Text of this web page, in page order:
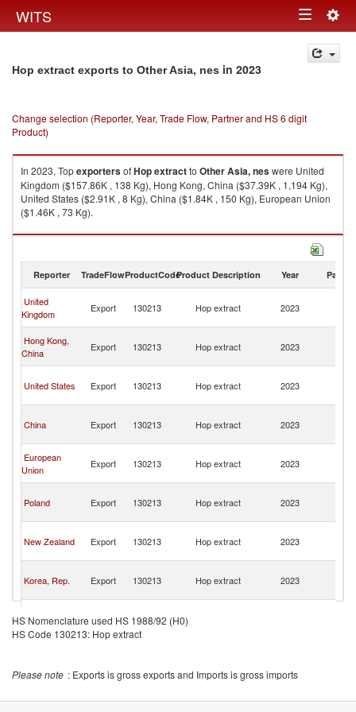
WITS Toggle
navigation
Hop extract exports to Other Asia, nes in 2023
Change selection (Reporter, Year, Trade Flow, Partner and HS 6 digit
Product)
In 2023, TopexportersofHop extractto Other Asia, neswere United
Kingdom ($157.86K , 138 Kg), Hong Kong, China ($37.39K , 1,194 Kg),
United States ($2.91K , 8 Kg), China ($1.84K , 150 Kg), European Union
($1.46K , 73 Kg).
Hop extract imports by country in 2023
Reporter TradeFlowProductCodeProduct Description Year Partner
United
Kingdom
Export 130213 Hop extract 2023
Hong Kong,
China
Export 130213 Hop extract 2023
United States Export 130213 Hop extract 2023
China Export 130213 Hop extract 2023
European
Union
Export 130213 Hop extract 2023
Poland Export 130213 Hop extract 2023
New Zealand Export 130213 Hop extract 2023
Korea, Rep. Export 130213 Hop extract 2023
Spain Export 130213
HS Nomenclature used HS 1988/92 (H0)
HS Code 130213: Hop extract
Please note : Exports is gross exports and Imports is gross imports